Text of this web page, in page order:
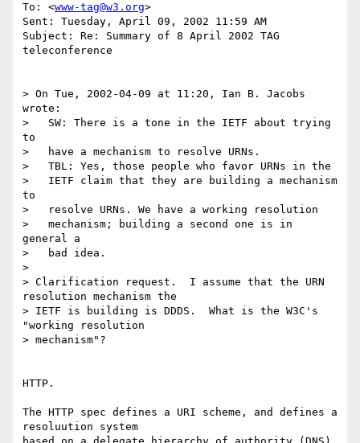
To: <www-tag@w3.org>
Sent: Tuesday, April 09, 2002 11:59 AM
Subject: Re: Summary of 8 April 2002 TAG
teleconference
> On Tue, 2002-04-09 at 11:20, Ian B. Jacobs
wrote:
>   SW: There is a tone in the IETF about trying
to
>   have a mechanism to resolve URNs.
>   TBL: Yes, those people who favor URNs in the
>   IETF claim that they are building a mechanism
to
>   resolve URNs. We have a working resolution
>   mechanism; building a second one is in
general a
>   bad idea.
>
> Clarification request.  I assume that the URN
resolution mechanism the
> IETF is building is DDDS.  What is the W3C's
"working resolution
> mechanism"?
HTTP.
The HTTP spec defines a URI scheme, and defines a
resoluution system